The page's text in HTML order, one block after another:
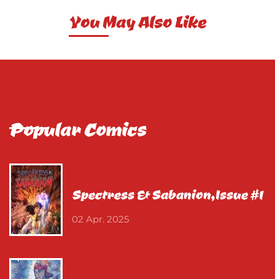
You May Also Like
Popular Comics
Spectress & Sabanion,Issue #1
02 Apr. 2025